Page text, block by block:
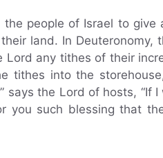
people of Israel to
land. In Deuteronomy,
any tithes of their
tithes into the
says the Lord of hosts, “If
you such blessing that